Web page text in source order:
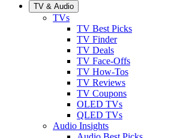
TV & Audio
TVs
TV Best Picks
TV Finder
TV Deals
TV Face-Offs
TV How-Tos
TV Reviews
TV Coupons
OLED TVs
QLED TVs
Audio Insights